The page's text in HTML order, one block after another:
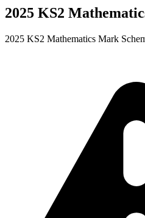
2025 KS2
2025 KS2 Mathematics Mark